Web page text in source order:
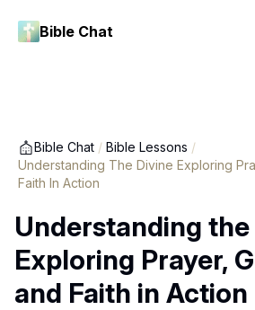
Bible Chat
Bible Chat / Bible Lessons /
Understanding The Divine Exploring
Faith In Action
Understanding the
Exploring Prayer,
and Faith in Action